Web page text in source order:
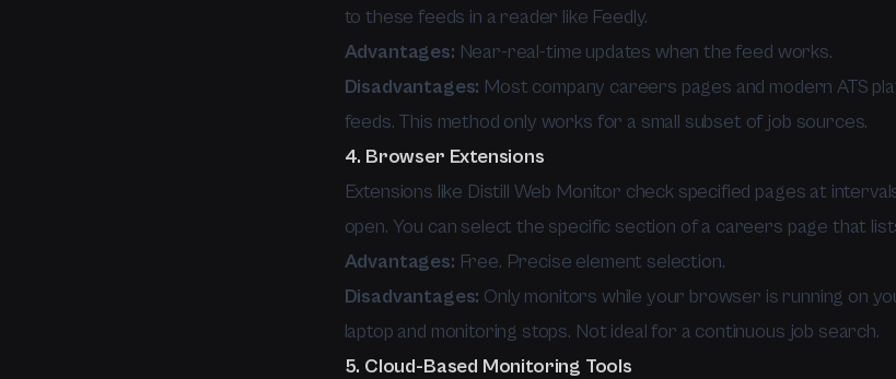
to these feeds in a reader like Feedly.
Advantages: Near-real-time updates when the feed works.
Disadvantages: Most company careers pages and modern ATS
feeds. This method only works for a small subset of job sources.
4. Browser Extensions
Extensions like Distill Web Monitor check specified pages at
open. You can select the specific section of a careers page that
Advantages: Free. Precise element selection.
Disadvantages: Only monitors while your browser is running on
laptop and monitoring stops. Not ideal for a continuous job search.
5. Cloud-Based Monitoring Tools